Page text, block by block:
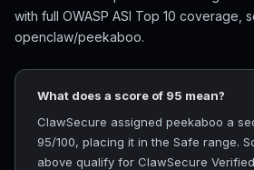
with full OWASP ASI Top 10 coverage,
openclaw/peekaboo.
What does a score of 95 mean?
ClawSecure assigned peekaboo a
95/100, placing it in the Safe range.
above qualify for ClawSecure